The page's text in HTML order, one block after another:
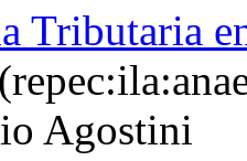
Tributaria
Agostini